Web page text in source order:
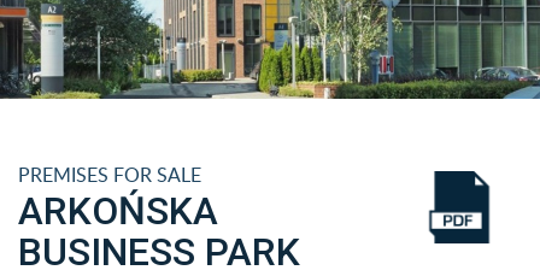
PREMISES FOR SALE
ARKOŃSKA
BUSINESS PARK